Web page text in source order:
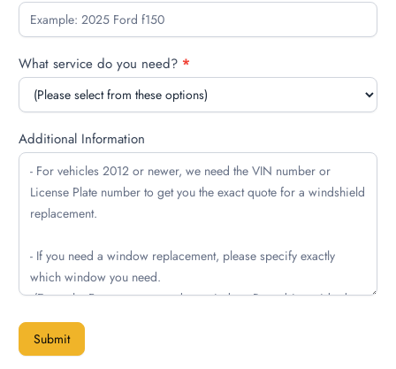
What service do you need? *
Additional Information
Submit